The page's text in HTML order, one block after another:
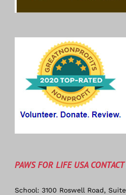
PAWS FOR LIFE USA
School: 3100 Roswell Road,